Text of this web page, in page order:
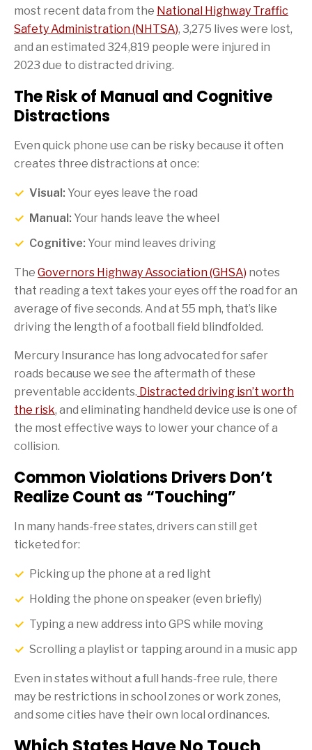
most recent data from the National Highway Traffic
Safety Administration (NHTSA), 3,275 lives were lost,
and an estimated 324,819 people were injured in
2023 due to distracted driving.
The Risk of Manual and Cognitive
Distractions
Even quick phone use can be risky because it often
creates three distractions at once:
Visual: Your eyes leave the road
Manual: Your hands leave the wheel
Cognitive: Your mind leaves driving
The Governors Highway Association (GHSA) notes
that reading a text takes your eyes off the road for an
average of five seconds. And at 55 mph, that’s like
driving the length of a football field blindfolded.
Mercury Insurance has long advocated for safer
roads because we see the aftermath of these
preventable accidents. Distracted driving isn’t worth
the risk, and eliminating handheld device use is one of
the most effective ways to lower your chance of a
collision.
Common Violations Drivers Don’t
Realize Count as “Touching”
In many hands-free states, drivers can still get
ticketed for:
Picking up the phone at a red light
Holding the phone on speaker (even briefly)
Typing a new address into GPS while moving
Scrolling a playlist or tapping around in a music app
Even in states without a full hands-free rule, there
may be restrictions in school zones or work zones,
and some cities have their own local ordinances.